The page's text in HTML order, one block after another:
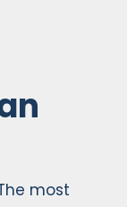
most